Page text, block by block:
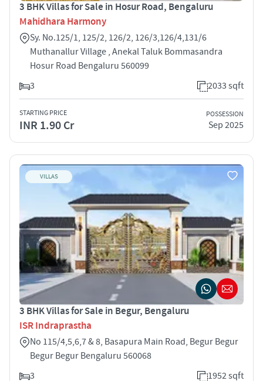
3 BHK Villas for Sale in Hosur Road, Bengaluru
Mahidhara Harmony
Sy. No.125/1, 125/2, 126/2, 126/3,126/4,131/6
Muthanallur Village , Anekal Taluk Bommasandra
Hosur Road Bengaluru 560099
3
2033 sqft
STARTING PRICE
INR 1.90 Cr
POSSESSION
Sep 2025
VILLAS
3 BHK Villas for Sale in Begur, Bengaluru
ISR Indraprastha
No 115/4,5,6,7 & 8, Basapura Main Road, Begur Begur
Begur Begur Bengaluru 560068
3
1952 sqft